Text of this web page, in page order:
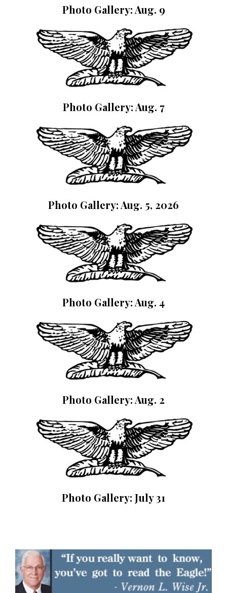
Photo Gallery: Aug. 9
Photo Gallery: Aug. 7
Photo Gallery: Aug. 5, 2026
Photo Gallery: Aug. 4
Photo Gallery: Aug. 2
Photo Gallery: July 31